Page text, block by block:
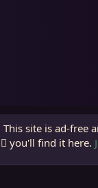
site is ad-free
you'll find it here.